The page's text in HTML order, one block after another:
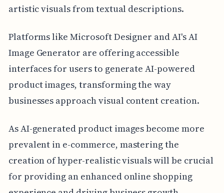
artistic visuals from textual descriptions.
Platforms like Microsoft Designer and AI's AI
Image Generator are offering accessible
interfaces for users to generate AI-powered
product images, transforming the way
businesses approach visual content creation.
As AI-generated product images become more
prevalent in e-commerce, mastering the
creation of hyper-realistic visuals will be crucial
for providing an enhanced online shopping